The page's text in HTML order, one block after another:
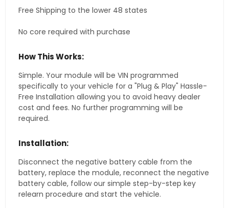
Free Shipping to the lower 48 states
No core required with purchase
How This Works:
Simple. Your module will be VIN programmed
specifically to your vehicle for a "Plug & Play" Hassle-
Free Installation allowing you to avoid heavy dealer
cost and fees. No further programming will be
required.
Installation:
Disconnect the negative battery cable from the
battery, replace the module, reconnect the negative
battery cable, follow our simple step-by-step key
relearn procedure and start the vehicle.